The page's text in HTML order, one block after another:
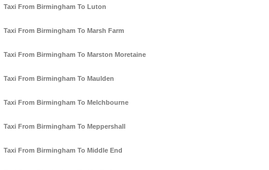
Taxi From Birmingham To Luton
Taxi From Birmingham To Marsh Farm
Taxi From Birmingham To Marston Moretaine
Taxi From Birmingham To Maulden
Taxi From Birmingham To Melchbourne
Taxi From Birmingham To Meppershall
Taxi From Birmingham To Middle End